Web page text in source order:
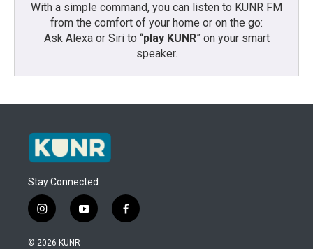
With a simple command, you can listen to KUNR FM
from the comfort of your home or on the go:
Ask Alexa or Siri to “play KUNR” on your smart
speaker.
Stay Connected
i
n
s
y
o
f
a
© 2026 KUNR